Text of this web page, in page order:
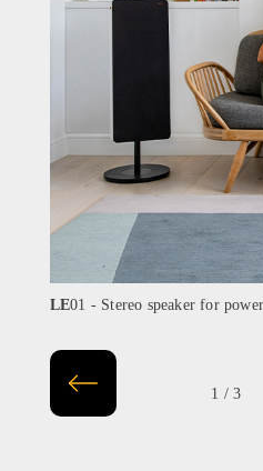
LE01 - Stereo speaker for
1 / 3